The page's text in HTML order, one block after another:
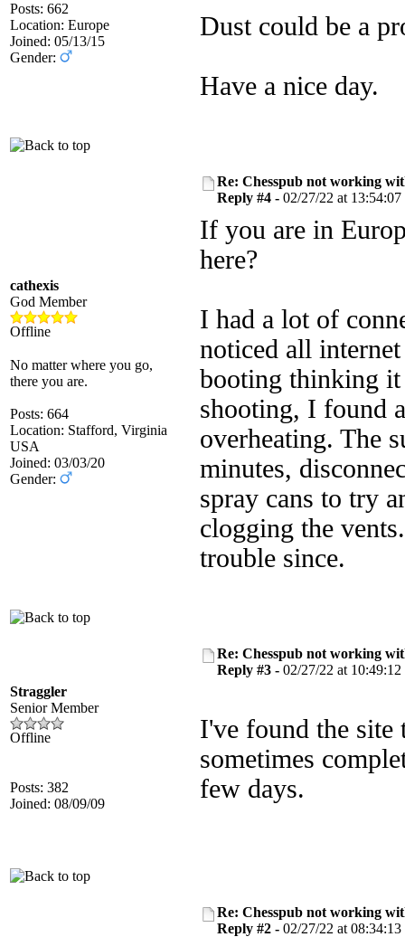
Posts: 662
Location: Europe
Joined: 05/13/15
Gender:
Dust could be a
Have a nice day.
cathexis
God Member
Offline
No matter where you go,
there you are.
Posts: 664
Location: Stafford, Virginia
USA
Joined: 03/03/20
Gender:
Re: Chesspub not working
Reply #4 - 02/27/22 at 13:54:07
If you are in
here?
I had a lot of
noticed all
booting thinking
shooting, I found
overheating. The
minutes,
spray cans to try
clogging the
trouble since.
Straggler
Senior Member
Offline
Posts: 382
Joined: 08/09/09
Re: Chesspub not working
Reply #3 - 02/27/22 at 10:49:12
I've found the site
sometimes
few days.
Re: Chesspub not working
Reply #2 - 02/27/22 at 08:34:13